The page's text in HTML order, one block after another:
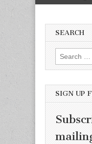
SEARCH
Search for:
SIGN UP